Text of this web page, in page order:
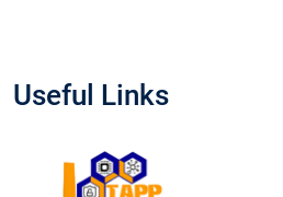
Useful Links